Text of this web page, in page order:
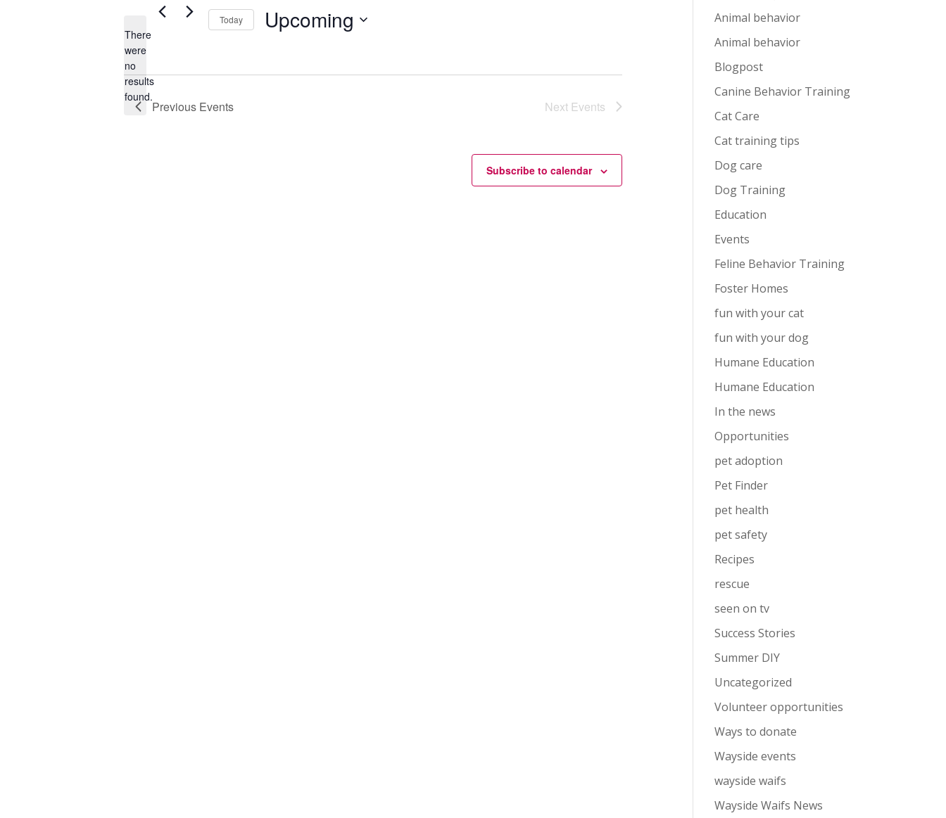
Notice
There
were
no
results
found.
Today Upcoming
Previous Events Next Events
Subscribe to calendar
Animal behavior
Animal behavior
Blogpost
Canine Behavior Training
Cat Care
Cat training tips
Dog care
Dog Training
Education
Events
Feline Behavior Training
Foster Homes
fun with your cat
fun with your dog
Humane Education
Humane Education
In the news
Opportunities
pet adoption
Pet Finder
pet health
pet safety
Recipes
rescue
seen on tv
Success Stories
Summer DIY
Uncategorized
Volunteer opportunities
Ways to donate
Wayside events
wayside waifs
Wayside Waifs News